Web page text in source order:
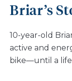
Briar’s
10-year-old
active and
bike—until a